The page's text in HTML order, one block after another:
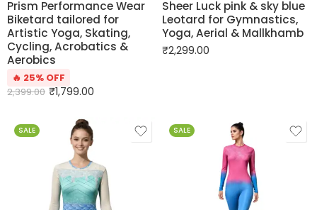
Prism Performance Wear
Biketard tailored for
Artistic Yoga, Skating,
Cycling, Acrobatics &
Aerobics
🔥 25% OFF
2,399.00 ₹1,799.00
Sheer Luck pink & sky blue
Leotard for Gymnastics,
Yoga, Aerial & Mallkhamb
₹2,299.00
SALE SALE